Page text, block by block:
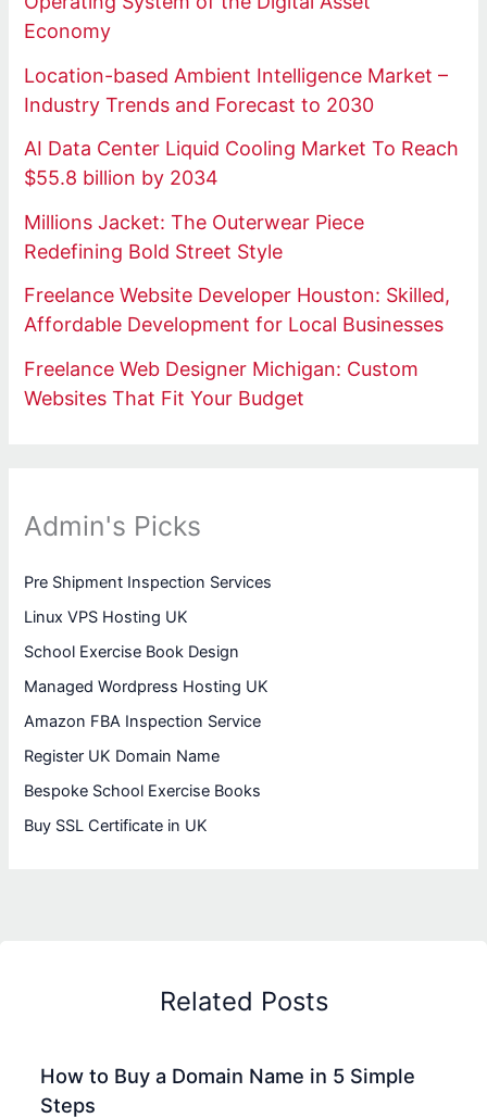
Economy
Location-based Ambient Intelligence Market –
Industry Trends and Forecast to 2030
AI Data Center Liquid Cooling Market To Reach
$55.8 billion by 2034
Millions Jacket: The Outerwear Piece
Redefining Bold Street Style
Freelance Website Developer Houston: Skilled,
Affordable Development for Local Businesses
Freelance Web Designer Michigan: Custom
Websites That Fit Your Budget
Admin's Picks
Pre Shipment Inspection Services
Linux VPS Hosting UK
School Exercise Book Design
Managed Wordpress Hosting UK
Amazon FBA Inspection Service
Register UK Domain Name
Bespoke School Exercise Books
Buy SSL Certificate in UK
Related Posts
How to Buy a Domain Name in 5 Simple
Steps